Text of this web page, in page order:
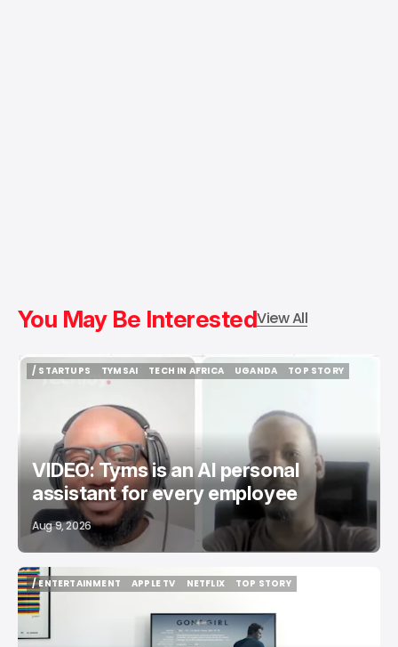
You May Be InterestedView All
/ STARTUPS
TYMSAI
TYMSAI
TECH IN AFRICA
UGANDA
TOP STORY
VIDEO: Tyms is an AI personal
assistant for every employee
Aug 9, 2026
/ ENTERTAINMENT
/ ENTERTAINMENT
APPLE TV
NETFLIX
TOP STORY